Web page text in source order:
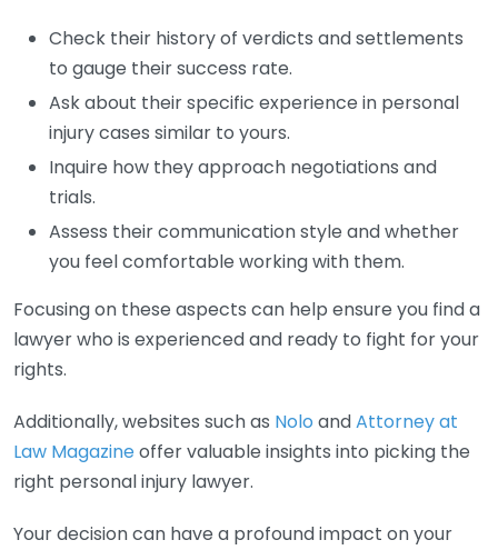
Check their history of verdicts and settlements
to gauge their success rate.
Ask about their specific experience in personal
injury cases similar to yours.
Inquire how they approach negotiations and
trials.
Assess their communication style and whether
you feel comfortable working with them.
Focusing on these aspects can help ensure you find a
lawyer who is experienced and ready to fight for your
rights.
Additionally, websites such as Nolo andAttorney at
Law Magazineoffer valuable insights into picking the
right personal injury lawyer.
Your decision can have a profound impact on your